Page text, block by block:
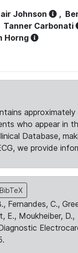
Johnson ,
Tanner Carbonati
Horng
who appear in
Database,
we provide
Fernandes, C.,
E., Moukheiber, D.,